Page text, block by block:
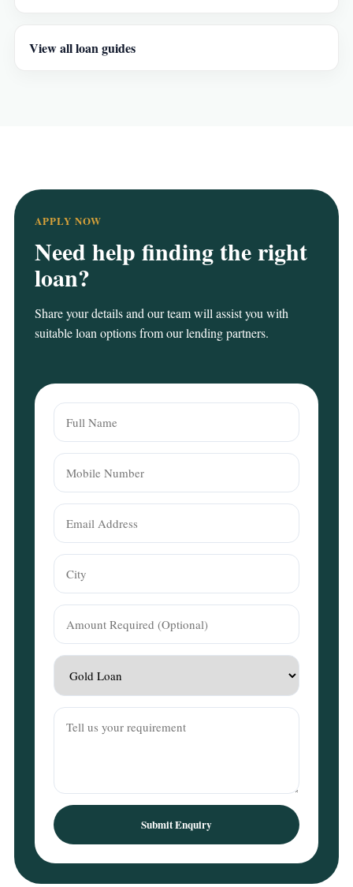
View all loan guides
APPLY NOW
Need help finding the right
loan?
Share your details and our team will assist you with
suitable loan options from our lending partners.
Submit Enquiry